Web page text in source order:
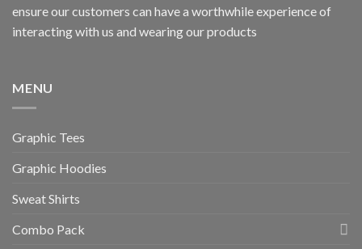
ensure our customers can have a worthwhile experience of
interacting with us and wearing our products
MENU
Graphic Tees
Graphic Hoodies
Sweat Shirts
Combo Pack